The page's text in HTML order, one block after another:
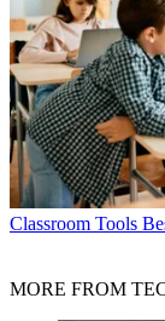
Classroom Tools
MORE FROM